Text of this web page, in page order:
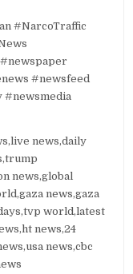
#NarcoTraffic
#newsfeed
#newsmedia
news,daily
news,global
news,gaza
world,latest
news,24
news,cbc